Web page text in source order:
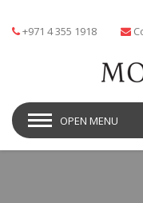
+971 4 355 1918
OPEN MENU